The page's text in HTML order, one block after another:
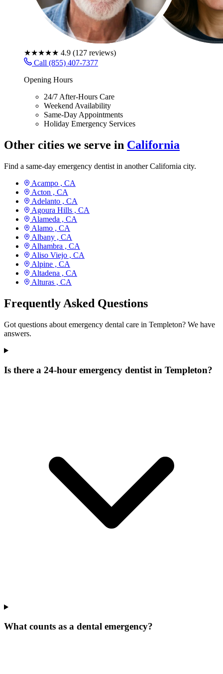
★★★★★ 4.9 (127 reviews)
Call (855) 407-7377
Opening Hours
24/7 After-Hours Care
Weekend Availability
Same-Day Appointments
Holiday Emergency Services
Other cities we serve in California
Find a same-day emergency dentist in another California city.
Acampo , CA
Acton , CA
Adelanto , CA
Agoura Hills , CA
Alameda , CA
Alamo , CA
Albany , CA
Alhambra , CA
Aliso Viejo , CA
Alpine , CA
Altadena , CA
Alturas , CA
Frequently Asked Questions
Got questions about emergency dental care in Templeton? We have
answers.
Is there a 24-hour emergency dentist in Templeton?
What counts as a dental emergency?